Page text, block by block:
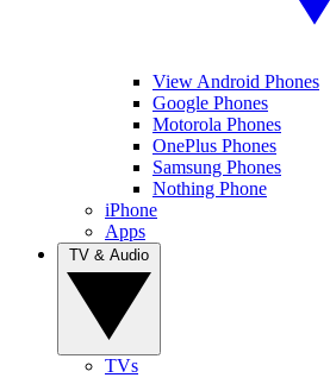
View Android Phones
Google Phones
Motorola Phones
OnePlus Phones
Samsung Phones
Nothing Phone
iPhone
Apps
TVs